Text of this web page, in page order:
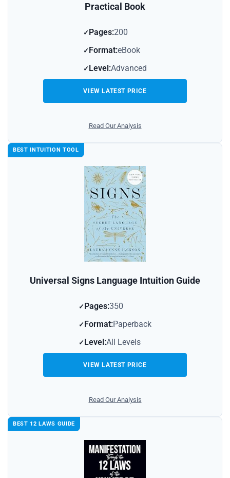
Practical Book
Pages:200
Format:eBook
Level:Advanced
VIEW LATEST PRICE
Read Our Analysis
BEST INTUITION TOOL
Universal Signs Language Intuition Guide
Pages:350
Format:Paperback
Level:All Levels
VIEW LATEST PRICE
Read Our Analysis
BEST 12 LAWS GUIDE